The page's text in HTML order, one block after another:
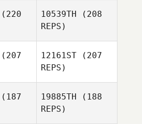
Brian
(220
10539TH (208
REPS)
(207
12161ST (207
REPS)
(187
19885TH (188
REPS)